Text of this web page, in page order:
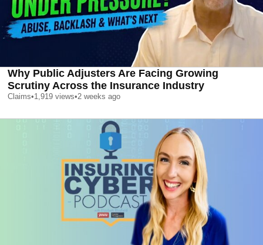
Why Public Adjusters Are Facing Growing
Scrutiny Across the Insurance Industry
Claims•1,919 views•2 weeks ago